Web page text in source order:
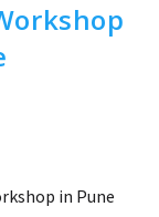
in Pune